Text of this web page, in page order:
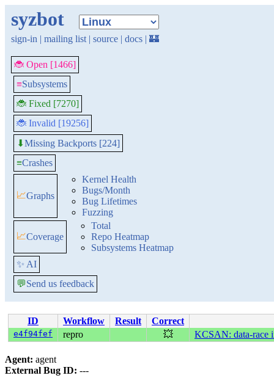
syzbot
sign-in | mailing list | source | docs | 🏰
🐞 Open [1466]
≡Subsystems
🐞 Fixed [7270]
🐞 Invalid [19256]
⬇Missing Backports [224]
≡Crashes
📈Graphs
Kernel Health
Bugs/Month
Bug Lifetimes
Fuzzing
📈Coverage
Total
Repo Heatmap
Subsystems Heatmap
✨ AI
💬Send us feedback
ID Workflow Result Correct
e4f94fef repro 💥 KCSAN: data-race
Agent: agent
External Bug ID: ---